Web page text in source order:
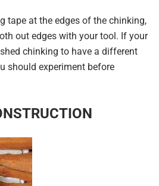
tape at the edges of the chinking,
out edges with your tool. If your
chinking to have a different
should experiment before